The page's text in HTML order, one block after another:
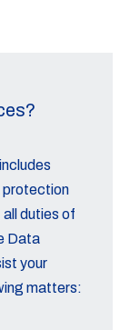
protection
duties of
Data
your
matters: